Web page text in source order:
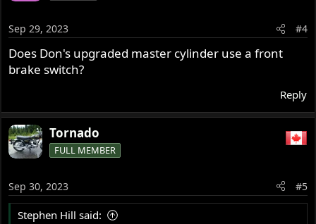
n
s
:
Sep 29, 2023 #4
Does Don's upgraded master cylinder use a front
brake switch?
Reply
Tornado
FULL MEMBER
Sep 30, 2023 #5
Stephen Hill said: